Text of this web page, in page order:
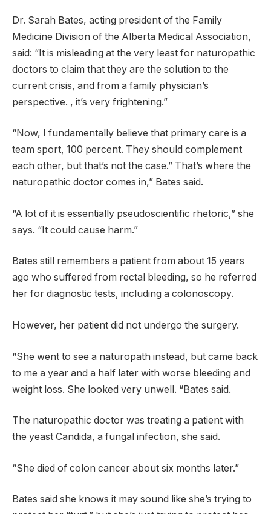
Dr. Sarah Bates, acting president of the Family
Medicine Division of the Alberta Medical Association,
said: “It is misleading at the very least for naturopathic
doctors to claim that they are the solution to the
current crisis, and from a family physician’s
perspective. , it’s very frightening.”
“Now, I fundamentally believe that primary care is a
team sport, 100 percent. They should complement
each other, but that’s not the case.” That’s where the
naturopathic doctor comes in,” Bates said.
“A lot of it is essentially pseudoscientific rhetoric,” she
says. “It could cause harm.”
Bates still remembers a patient from about 15 years
ago who suffered from rectal bleeding, so he referred
her for diagnostic tests, including a colonoscopy.
However, her patient did not undergo the surgery.
“She went to see a naturopath instead, but came back
to me a year and a half later with worse bleeding and
weight loss. She looked very unwell. “Bates said.
The naturopathic doctor was treating a patient with
the yeast Candida, a fungal infection, she said.
“She died of colon cancer about six months later.”
Bates said she knows it may sound like she’s trying to